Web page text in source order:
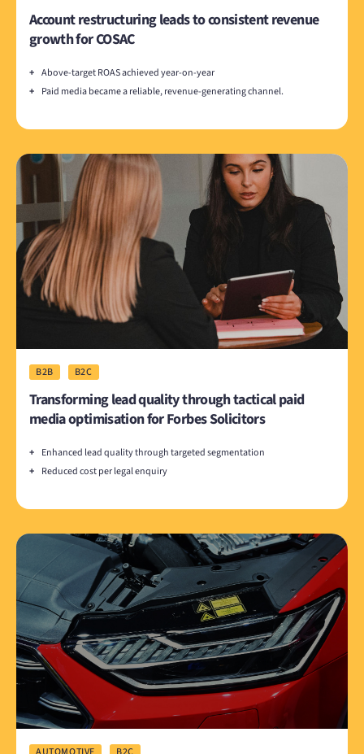
Account restructuring leads to consistent revenue
growth for COSAC
+ Above-target ROAS achieved year-on-year
+ Paid media became a reliable, revenue-generating channel.
B2B B2C
Transforming lead quality through tactical paid
media optimisation for Forbes Solicitors
+ Enhanced lead quality through targeted segmentation
+ Reduced cost per legal enquiry